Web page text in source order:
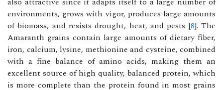
environments, grows with vigor, produces large amounts
of biomass, and resists drought, heat, and pests [8]. The
Amaranth grains contain large amounts of dietary fiber,
iron, calcium, lysine, methionine and cysteine, combined
with a fine balance of amino acids, making them an
excellent source of high quality, balanced protein, which
is more complete than the protein found in most grains